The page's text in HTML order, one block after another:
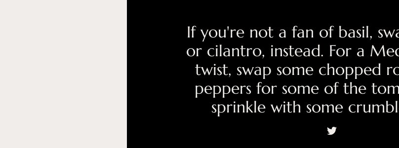
If you're not a fan of basil,
or cilantro, instead. For a
twist, swap some chopped
peppers for some of the
sprinkle with some